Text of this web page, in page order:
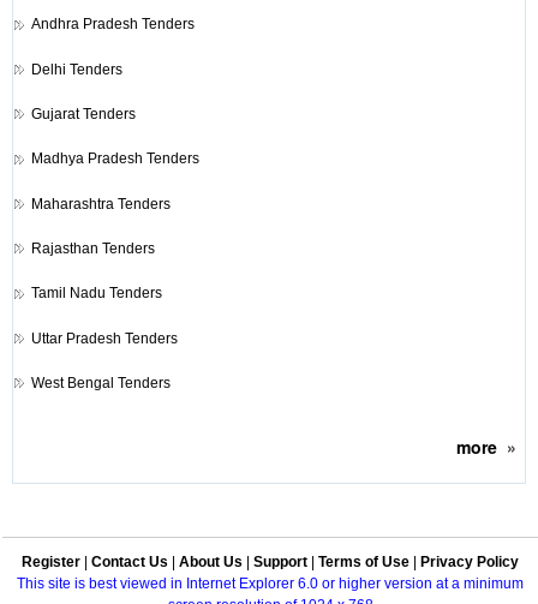
Andhra Pradesh Tenders
Delhi Tenders
Gujarat Tenders
Madhya Pradesh Tenders
Maharashtra Tenders
Rajasthan Tenders
Tamil Nadu Tenders
Uttar Pradesh Tenders
West Bengal Tenders
more»
Register Contact Us About Us Support Terms of Use
Privacy Policy
This site is best viewed in Internet Explorer 6.0 or higher version at a minimum